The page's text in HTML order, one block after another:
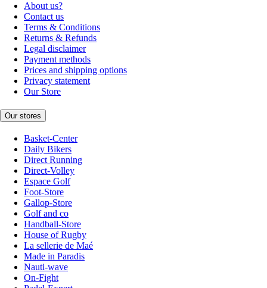
About us?
Contact us
Terms & Conditions
Returns & Refunds
Legal disclaimer
Payment methods
Prices and shipping options
Privacy statement
Our Store
Our stores
Basket-Center
Daily Bikers
Direct Running
Direct-Volley
Espace Golf
Foot-Store
Gallop-Store
Golf and co
Handball-Store
House of Rugby
La sellerie de Maé
Made in Paradis
Nauti-wave
On-Fight